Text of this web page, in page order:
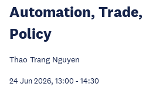
Automation,
Policy
Thao Trang Nguyen
24 Jun 2026, 13:00 - 14:30